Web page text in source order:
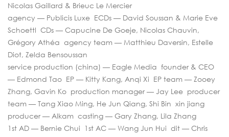
Nicolas Gaillard & Brieuc Le Mercier
agency — Publicis Luxe ECDs — David Soussan & Marie Eve
Schoettl CDs — Capucine De Goeje, Nicolas Chauvin,
Grégory Athéa agency team — Matthieu Daversin, Estelle
Diot, Zelda Bensoussan
service production (china) — Eagle Media founder & CEO
— Edmond Tao EP — Kitty Kang, Anqi Xi EP team — Zooey
Zhang, Gavin Ko production manager — Jay Lee producer
team — Tang Xiao Ming, He Jun Qiang, Shi Bin xin jiang
producer — Alkam casting — Gary Zhang, Lila Zhang
1st AD — Bernie Chui 1st AC — Wang Jun Hui dit — Chris